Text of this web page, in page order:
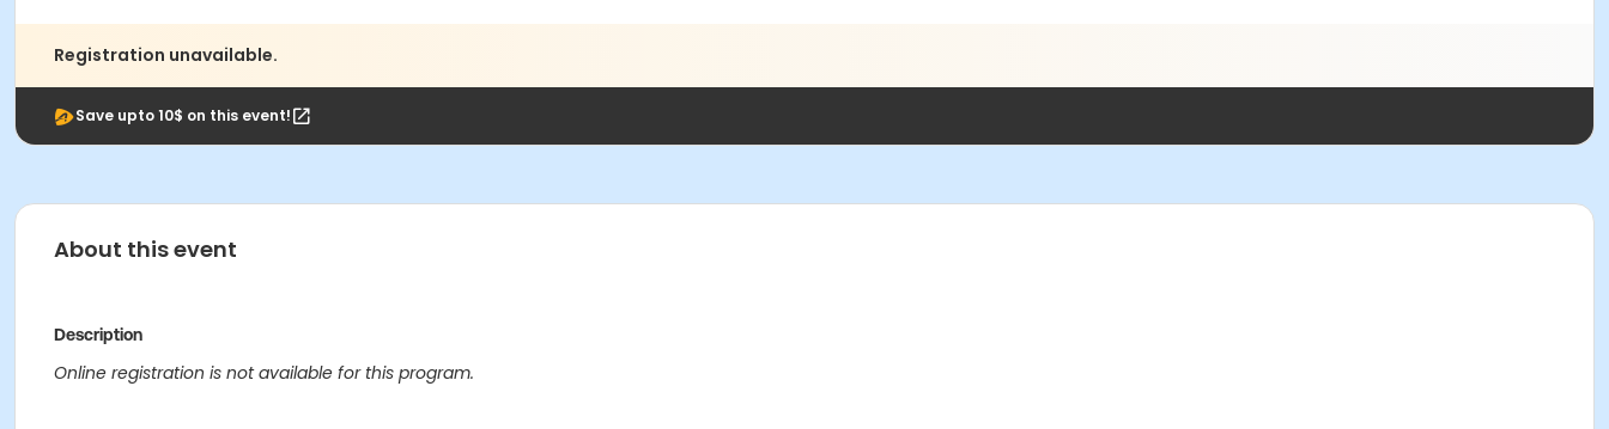
Registration unavailable.
Save upto 10$ on this event!
About this event
Description
Online registration is not available for this program.